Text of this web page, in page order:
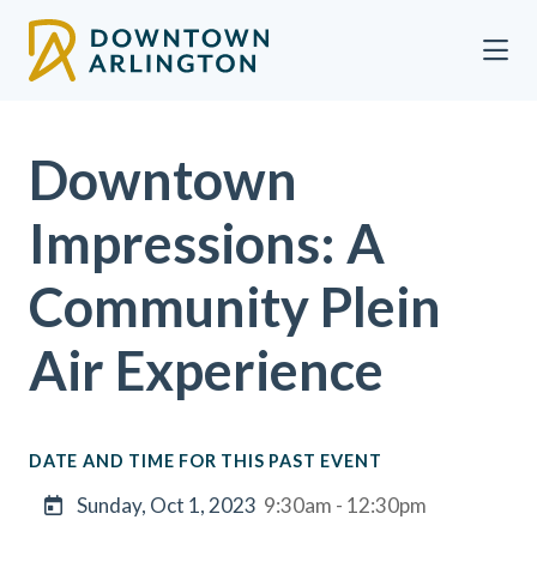
Downtown
Impressions: A
Community Plein
Air Experience
DATE AND TIME FOR THIS PAST EVENT
Sunday, Oct 1, 2023 9:30am - 12:30pm